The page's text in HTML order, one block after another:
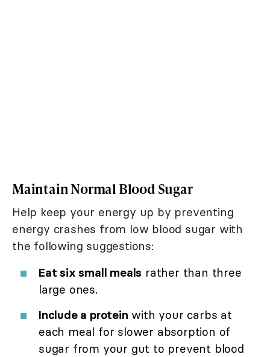
Maintain Normal Blood Sugar
Help keep your energy up by preventing
energy crashes from low blood sugar with
the following suggestions:
Eat six small meals rather than three
large ones.
Include a protein with your carbs at
each meal for slower absorption of
sugar from your gut to prevent blood